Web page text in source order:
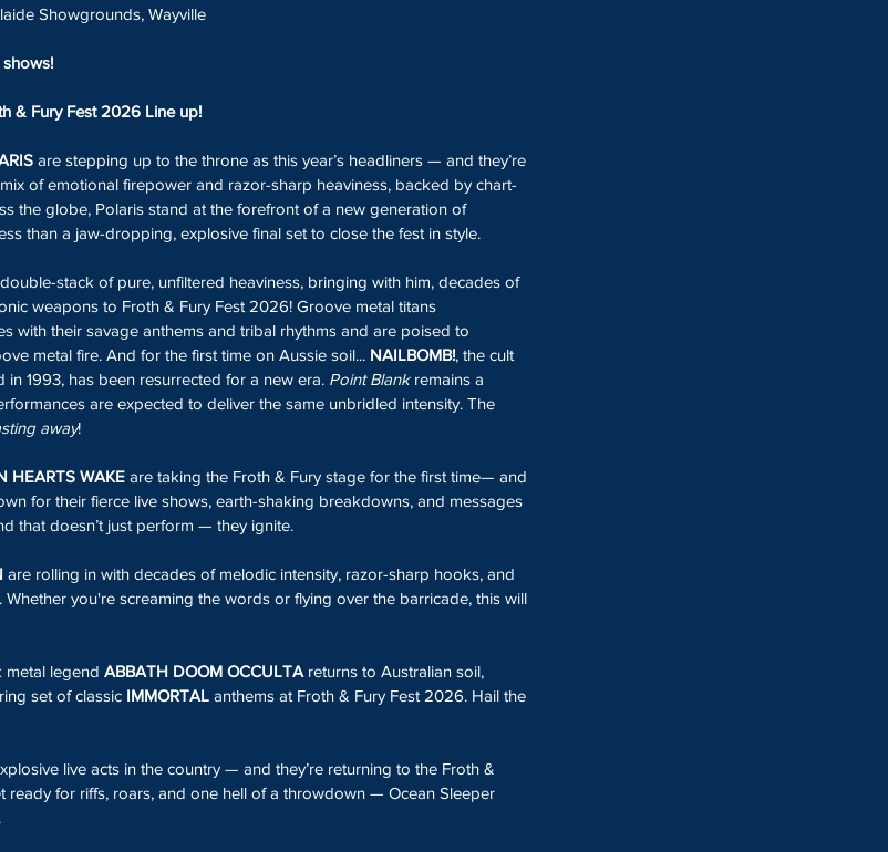
Showgrounds, Wayville
& Fury Fest 2026 Line up!
are stepping up to the throne as this year’s headliners — and they’re
of emotional firepower and razor-sharp heaviness, backed by chart-
the globe, Polaris stand at the forefront of a new generation of
than a jaw-dropping, explosive final set to close the fest in style.
stack of pure, unfiltered heaviness, bringing with him, decades of
weapons to Froth & Fury Fest 2026! Groove metal titans
with their savage anthems and tribal rhythms and are poised to
metal fire. And for the first time on Aussie soil... NAILBOMB!, the cult
1993, has been resurrected for a new era. Point Blank remains a
are expected to deliver the same unbridled intensity. The
away!
HEARTS WAKE are taking the Froth & Fury stage for the first time— and
for their fierce live shows, earth-shaking breakdowns, and messages
that doesn’t just perform — they ignite.
are rolling in with decades of melodic intensity, razor-sharp hooks, and
you're screaming the words or flying over the barricade, this will
metal legend ABBATH DOOM OCCULTA returns to Australian soil,
set of classic IMMORTAL anthems at Froth & Fury Fest 2026. Hail the
live acts in the country — and they’re returning to the Froth &
ready for riffs, roars, and one hell of a throwdown — Ocean Sleeper